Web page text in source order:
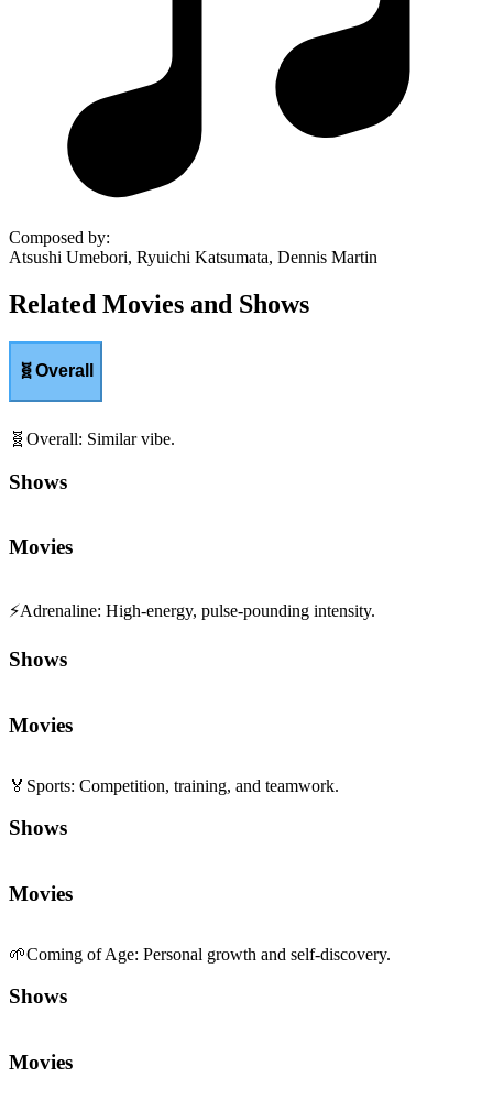
Composed by:
Atsushi Umebori, Ryuichi Katsumata, Dennis Martin
Related Movies and Shows
🧬Overall
🧬 Overall: Similar vibe.
Shows
Movies
⚡Adrenaline: High-energy, pulse-pounding intensity.
Shows
Movies
🏅 Sports: Competition, training, and teamwork.
Shows
Movies
🌱Coming of Age: Personal growth and self-discovery.
Shows
Movies